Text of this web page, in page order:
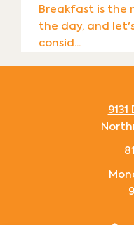
Breakfast is the
the day, and
consid...